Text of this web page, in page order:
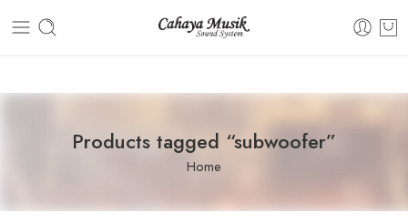
Dashboard Static Blocks
Products tagged “subwoofer”
Home